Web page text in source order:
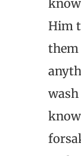
Him
them
wash